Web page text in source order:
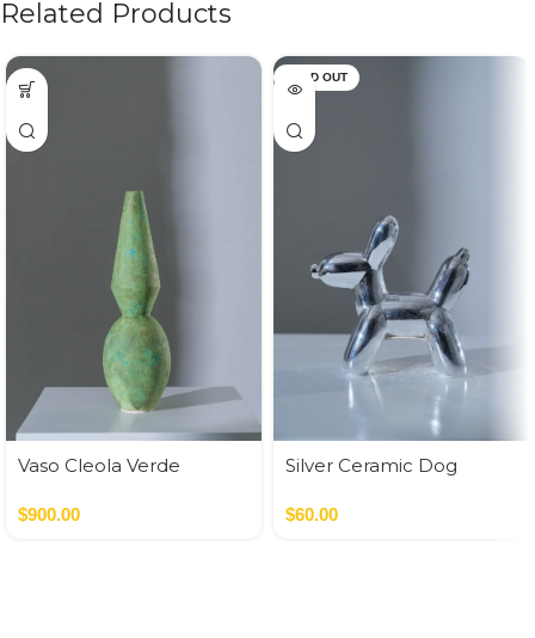
Related Products
Vaso Cleola Verde
$900.00
SOLD OUT
Silver Ceramic Dog
$60.00